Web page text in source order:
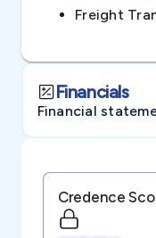
Freight
Financials
Financial
Credence